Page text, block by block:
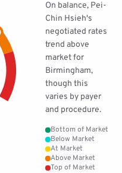
On balance, Pei-
Chin Hsieh's
negotiated rates
trend above
market for
Birmingham,
though this
varies by payer
and procedure.
Bottom of Market
Below Market
At Market
Above Market
Top of Market